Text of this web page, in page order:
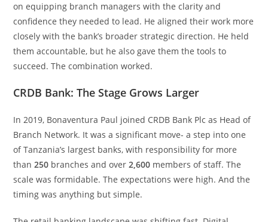
on equipping branch managers with the clarity and
confidence they needed to lead. He aligned their work more
closely with the bank’s broader strategic direction. He held
them accountable, but he also gave them the tools to
succeed. The combination worked.
CRDB Bank: The Stage Grows Larger
In 2019, Bonaventura Paul joined CRDB Bank Plc as Head of
Branch Network. It was a significant move- a step into one
of Tanzania’s largest banks, with responsibility for more
than250 branches and over2,600 members of staff. The
scale was formidable. The expectations were high. And the
timing was anything but simple.